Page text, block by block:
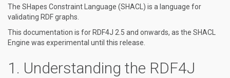
The SHapes Constraint Language (SHACL) is a language for
validating RDF graphs.
This documentation is for RDF4J 2.5 and onwards, as the SHACL
Engine was experimental until this release.
Understanding the RDF4J